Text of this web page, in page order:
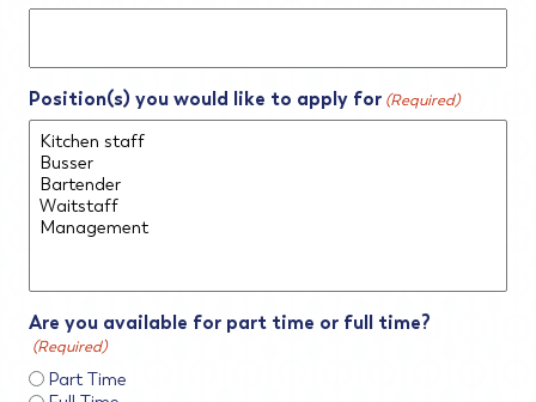
Position(s) you would like to apply for (Required)
Are you available for part time or full time?
(Required)
Part Time